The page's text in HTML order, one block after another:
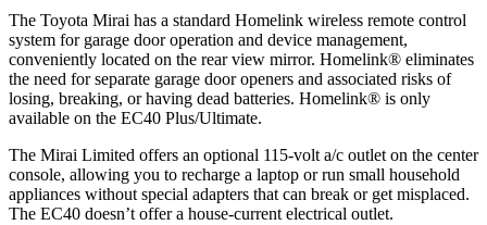
The Toyota Mirai has a standard Homelink wireless remote control
system for garage door operation and device management,
conveniently located on the rear view mirror. Homelink® eliminates
the need for separate garage door openers and associated risks of
losing, breaking, or having dead batteries. Homelink® is only
available on the EC40 Plus/Ultimate.
The Mirai Limited offers an optional 115-volt a/c outlet on the center
console, allowing you to recharge a laptop or run small household
appliances without special adapters that can break or get misplaced.
The EC40 doesn’t offer a house-current electrical outlet.